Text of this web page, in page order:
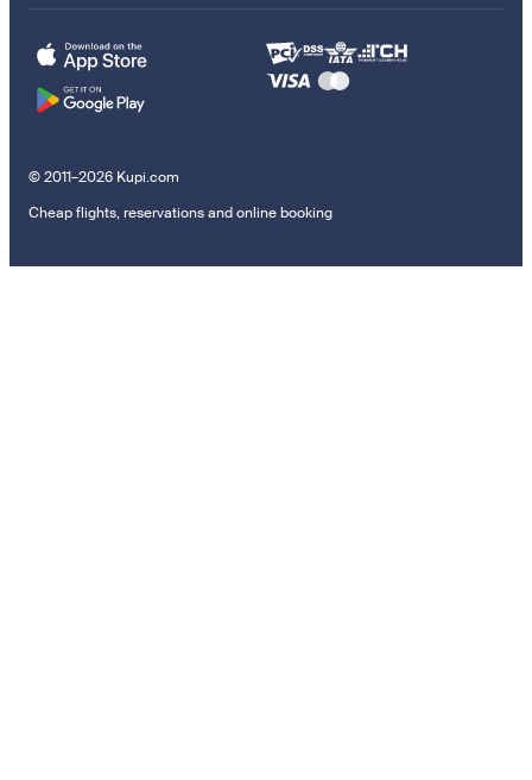
© 2011–2026 Kupi.com
Cheap flights, reservations and online booking